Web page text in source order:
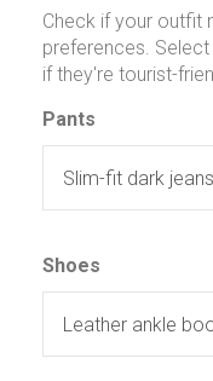
Check if your outfit
preferences.
if they're tourist-
Pants
Shoes